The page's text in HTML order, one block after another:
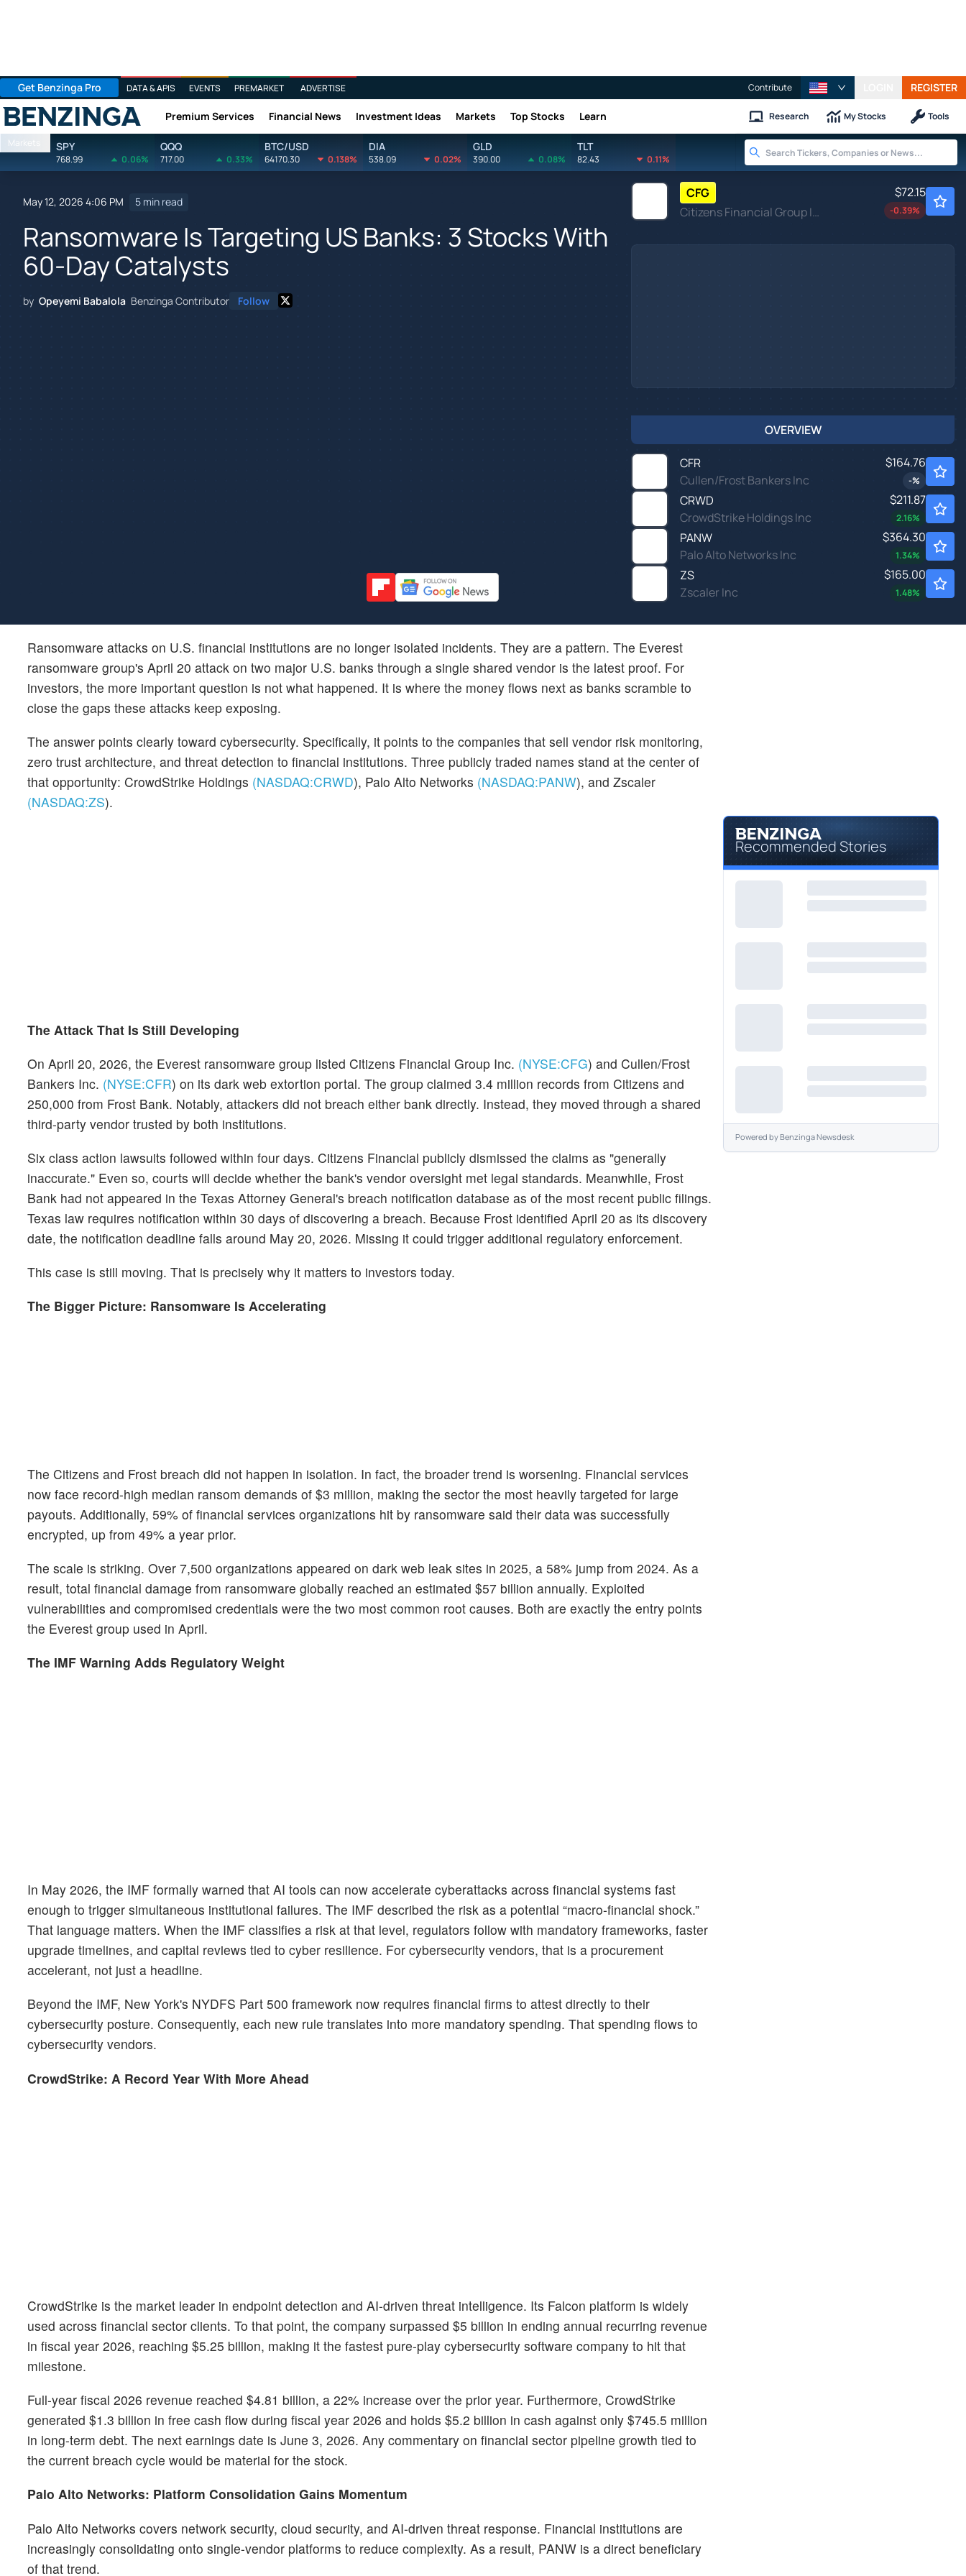
Get Benzinga Pro DATA & APIS EVENTS PREMARKET ADVERTISE Contribute REGISTER
Benzinga Premium Services Financial News Investment Ideas Markets Top Stocks Learn Research My Stocks Tools
Markets SPY
768.99 0.06%
QQQ
717.00 0.33%
BTC/USD
64170.30 0.138%
DIA
538.09 0.02%
GLD
390.00 0.08%
TLT
82.43 0.11%
May 12, 2026 4:06 PM 5 min read
Ransomware Is Targeting US Banks: 3 Stocks With
60-Day Catalysts
by Opeyemi Babalola Benzinga Contributor Follow
CFG
Citizens Financial Group Inc
$72.15
-0.39%
OVERVIEW
CFR
Cullen/Frost Bankers Inc
$164.76
-%
CRWD
CrowdStrike Holdings Inc
$211.87
2.16%
PANW
Palo Alto Networks Inc
$364.30
1.34%
ZS
Zscaler Inc
$165.00
1.48%
Ransomware attacks on U.S. financial institutions are no longer isolated incidents. They are a pattern. The Everest
ransomware group's April 20 attack on two major U.S. banks through a single shared vendor is the latest proof. For
investors, the more important question is not what happened. It is where the money flows next as banks scramble to
close the gaps these attacks keep exposing.
The answer points clearly toward cybersecurity. Specifically, it points to the companies that sell vendor risk monitoring,
zero trust architecture, and threat detection to financial institutions. Three publicly traded names stand at the center of
that opportunity: CrowdStrike Holdings (NASDAQ:CRWD), Palo Alto Networks (NASDAQ:PANW), and Zscaler
(NASDAQ:ZS).
The Attack That Is Still Developing
On April 20, 2026, the Everest ransomware group listed Citizens Financial Group Inc. (NYSE:CFG) and Cullen/Frost
Bankers Inc. (NYSE:CFR) on its dark web extortion portal. The group claimed 3.4 million records from Citizens and
250,000 from Frost Bank. Notably, attackers did not breach either bank directly. Instead, they moved through a shared
third-party vendor trusted by both institutions.
Six class action lawsuits followed within four days. Citizens Financial publicly dismissed the claims as "generally
inaccurate." Even so, courts will decide whether the bank's vendor oversight met legal standards. Meanwhile, Frost
Bank had not appeared in the Texas Attorney General's breach notification database as of the most recent public filings.
Texas law requires notification within 30 days of discovering a breach. Because Frost identified April 20 as its discovery
date, the notification deadline falls around May 20, 2026. Missing it could trigger additional regulatory enforcement.
This case is still moving. That is precisely why it matters to investors today.
The Bigger Picture: Ransomware Is Accelerating
The Citizens and Frost breach did not happen in isolation. In fact, the broader trend is worsening. Financial services
now face record-high median ransom demands of $3 million, making the sector the most heavily targeted for large
payouts. Additionally, 59% of financial services organizations hit by ransomware said their data was successfully
encrypted, up from 49% a year prior.
The scale is striking. Over 7,500 organizations appeared on dark web leak sites in 2025, a 58% jump from 2024. As a
result, total financial damage from ransomware globally reached an estimated $57 billion annually. Exploited
vulnerabilities and compromised credentials were the two most common root causes. Both are exactly the entry points
the Everest group used in April.
The IMF Warning Adds Regulatory Weight
In May 2026, the IMF formally warned that AI tools can now accelerate cyberattacks across financial systems fast
enough to trigger simultaneous institutional failures. The IMF described the risk as a potential “macro-financial shock.”
That language matters. When the IMF classifies a risk at that level, regulators follow with mandatory frameworks, faster
upgrade timelines, and capital reviews tied to cyber resilience. For cybersecurity vendors, that is a procurement
accelerant, not just a headline.
Beyond the IMF, New York's NYDFS Part 500 framework now requires financial firms to attest directly to their
cybersecurity posture. Consequently, each new rule translates into more mandatory spending. That spending flows to
cybersecurity vendors.
CrowdStrike: A Record Year With More Ahead
CrowdStrike is the market leader in endpoint detection and AI-driven threat intelligence. Its Falcon platform is widely
used across financial sector clients. To that point, the company surpassed $5 billion in ending annual recurring revenue
in fiscal year 2026, reaching $5.25 billion, making it the fastest pure-play cybersecurity software company to hit that
milestone.
Full-year fiscal 2026 revenue reached $4.81 billion, a 22% increase over the prior year. Furthermore, CrowdStrike
generated $1.3 billion in free cash flow during fiscal year 2026 and holds $5.2 billion in cash against only $745.5 million
in long-term debt. The next earnings date is June 3, 2026. Any commentary on financial sector pipeline growth tied to
the current breach cycle would be material for the stock.
Palo Alto Networks: Platform Consolidation Gains Momentum
Palo Alto Networks covers network security, cloud security, and AI-driven threat response. Financial institutions are
increasingly consolidating onto single-vendor platforms to reduce complexity. As a result, PANW is a direct beneficiary
of that trend.
Recommended Stories
Powered byBenzinga Newsdesk